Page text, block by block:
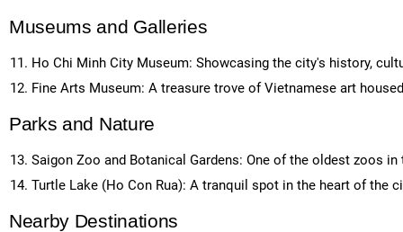
Museums and Galleries
Ho Chi Minh City Museum: Showcasing the city's history,
Fine Arts Museum: A treasure trove of Vietnamese art
Parks and Nature
Saigon Zoo and Botanical Gardens: One of the oldest zoos
Turtle Lake (Ho Con Rua): A tranquil spot in the heart of the
Nearby Destinations